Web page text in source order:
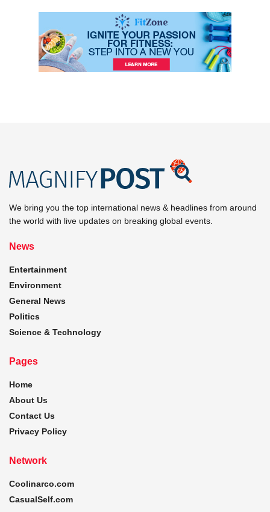
We bring you the top international news & headlines from around
the world with live updates on breaking global events.
News
Entertainment
Environment
General News
Politics
Science & Technology
Pages
Home
About Us
Contact Us
Privacy Policy
Network
Coolinarco.com
CasualSelf.com